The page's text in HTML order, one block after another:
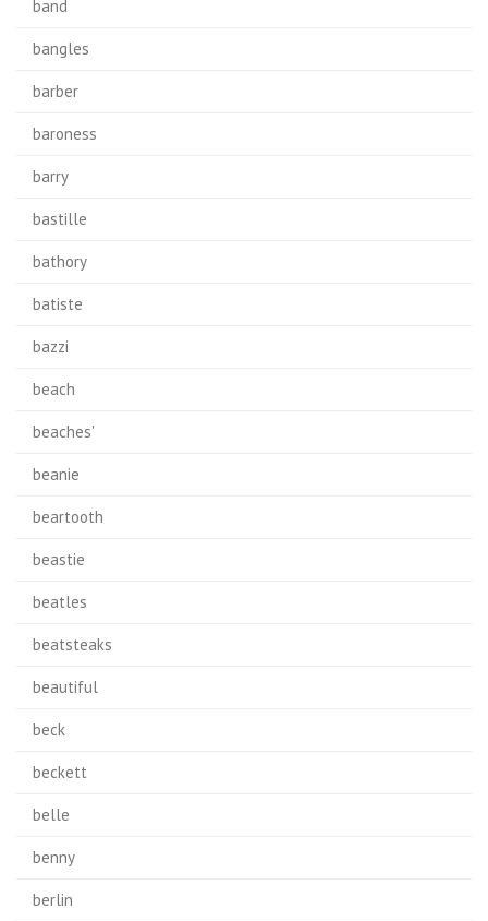
band
bangles
barber
baroness
barry
bastille
bathory
batiste
bazzi
beach
beaches'
beanie
beartooth
beastie
beatles
beatsteaks
beautiful
beck
beckett
belle
benny
berlin